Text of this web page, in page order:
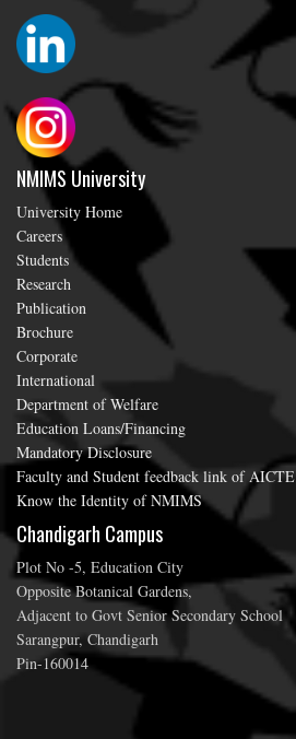
NMIMS University
University Home
Careers
Students
Research
Publication
Brochure
Corporate
International
Department of Welfare
Education Loans/Financing
Mandatory Disclosure
Faculty and Student feedback link of AICTE
Know the Identity of NMIMS
Chandigarh Campus
Plot No -5, Education City
Opposite Botanical Gardens,
Adjacent to Govt Senior Secondary School
Sarangpur, Chandigarh
Pin-160014